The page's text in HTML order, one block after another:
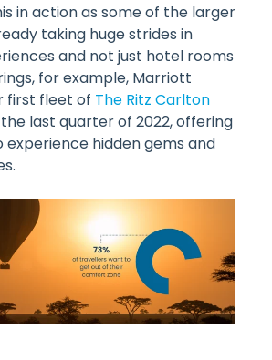
in action as some of the larger
taking huge strides in
and not just hotel rooms
for example, Marriott
first fleet of The Ritz Carlton
last quarter of 2022, offering
experience hidden gems and